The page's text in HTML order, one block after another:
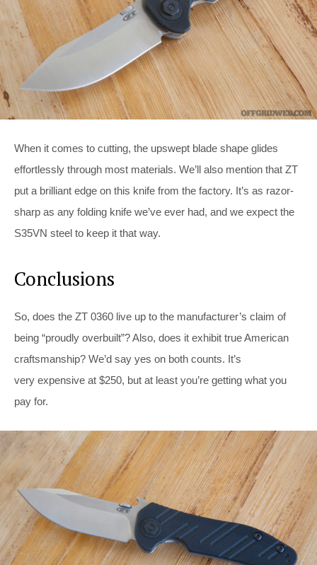
When it comes to cutting, the upswept blade shape glides
effortlessly through most materials. We’ll also mention that ZT
put a brilliant edge on this knife from the factory. It’s as razor-
sharp as any folding knife we’ve ever had, and we expect the
S35VN steel to keep it that way.
Conclusions
So, does the ZT 0360 live up to the manufacturer’s claim of
being “proudly overbuilt”? Also, does it exhibit true American
craftsmanship? We’d say yes on both counts. It’s
very expensive at $250, but at least you’re getting what you
pay for.